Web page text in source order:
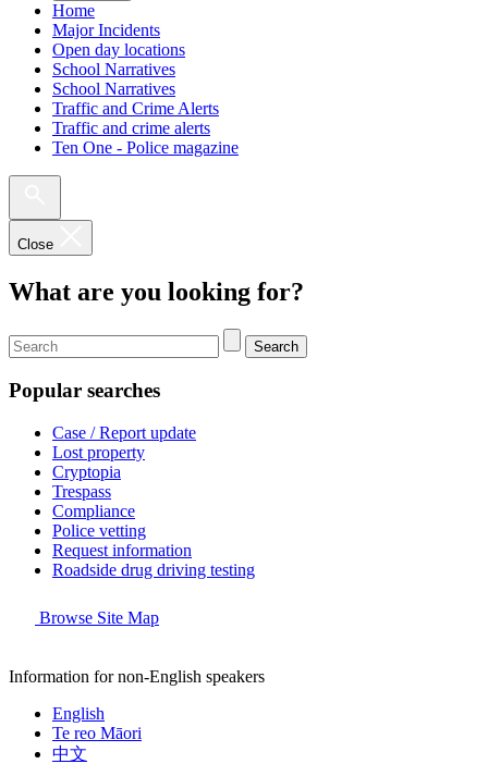
Home
Major Incidents
Open day locations
School Narratives
School Narratives
Traffic and Crime Alerts
Traffic and crime alerts
Ten One - Police magazine
Close
What are you looking for?
Search
Popular searches
Case / Report update
Lost property
Cryptopia
Trespass
Compliance
Police vetting
Request information
Roadside drug driving testing
Browse Site Map
Information for non-English speakers
English
Te reo Māori
中文